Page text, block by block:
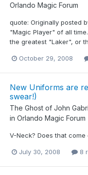
Orlando Magic Forum
quote: Originally posted
"Magic Player" of all
the greatest "Laker", or
October 29, 2008
New Uniforms are
swear!)
The Ghost of John
in Orlando Magic Forum
V-Neck? Does that
July 30, 2008 8